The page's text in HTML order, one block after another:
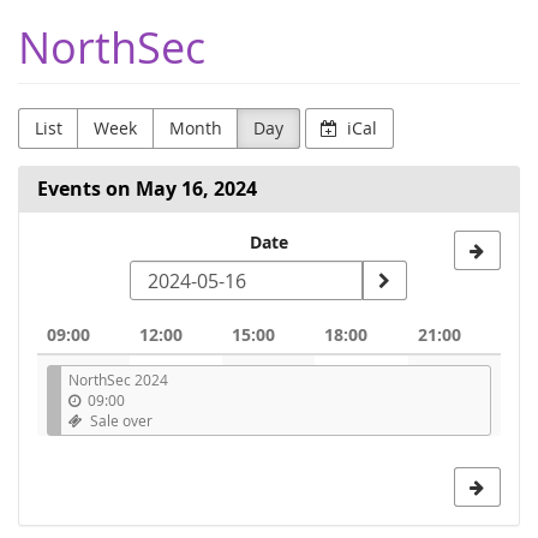
main
content
NorthSec
List Week Month Day iCal
Events on May 16, 2024
to
display
Date
09:00 12:00 15:00 18:00 21:00
NorthSec 2024
09:00
Sale over